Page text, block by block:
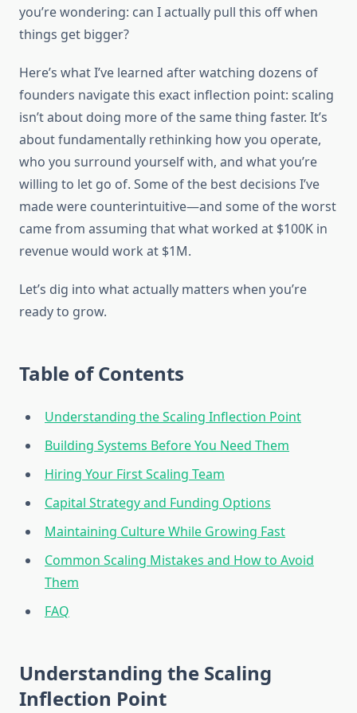
you’re wondering: can I actually pull this off when
things get bigger?
Here’s what I’ve learned after watching dozens of
founders navigate this exact inflection point: scaling
isn’t about doing more of the same thing faster. It’s
about fundamentally rethinking how you operate,
who you surround yourself with, and what you’re
willing to let go of. Some of the best decisions I’ve
made were counterintuitive—and some of the worst
came from assuming that what worked at $100K in
revenue would work at $1M.
Let’s dig into what actually matters when you’re
ready to grow.
Table of Contents
Understanding the Scaling Inflection Point
Building Systems Before You Need Them
Hiring Your First Scaling Team
Capital Strategy and Funding Options
Maintaining Culture While Growing Fast
Common Scaling Mistakes and How to Avoid
Them
FAQ
Understanding the Scaling
Inflection Point